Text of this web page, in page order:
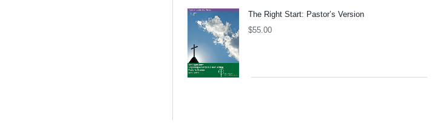
The Right Start: Pastor’s Version
$55.00